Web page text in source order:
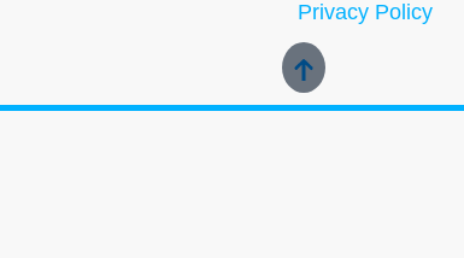
Privacy Policy